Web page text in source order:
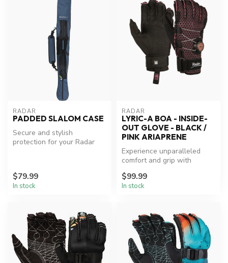
RADAR
PADDED SLALOM CASE
Secure and stylish
protection for your Radar
$79.99
In stock
RADAR
LYRIC-A BOA - INSIDE-
OUT GLOVE - BLACK /
PINK ARIAPRENE
Experience unparalleled
comfort and grip with
$99.99
In stock